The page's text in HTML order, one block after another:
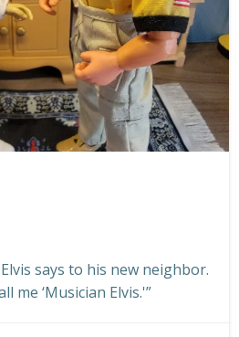
says to his new neighbor.
me ‘Musician Elvis.'”